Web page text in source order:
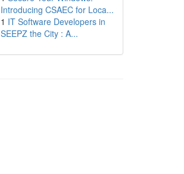
Introducing CSAEC for Loca...
1 IT Software Developers in
SEEPZ the City : A...